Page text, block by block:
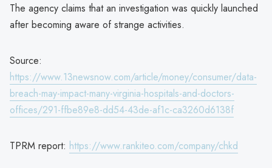
The agency claims that an investigation was quickly launched
after becoming aware of strange activities.
Source:
https://www.13newsnow.com/article/money/consumer/data-
breach-may-impact-many-virginia-hospitals-and-doctors-
offices/291-ffbe89e8-dd54-43de-af1c-ca3260d6138f
TPRM report: https://www.rankiteo.com/company/chkd